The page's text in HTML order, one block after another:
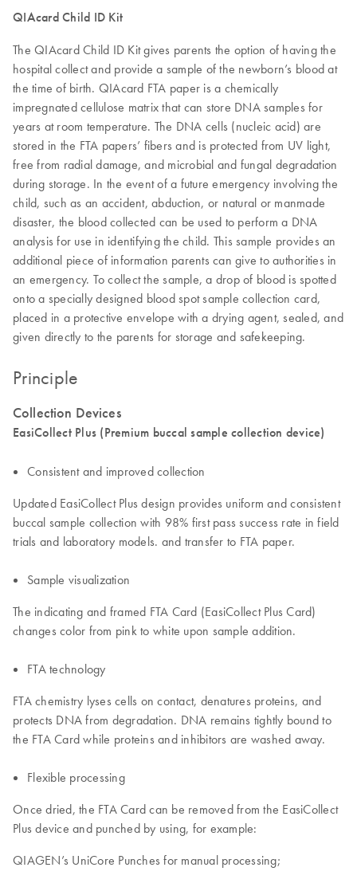
QIAcard Child ID Kit
The QIAcard Child ID Kit gives parents the option of having the
hospital collect and provide a sample of the newborn’s blood at
the time of birth. QIAcard FTA paper is a chemically
impregnated cellulose matrix that can store DNA samples for
years at room temperature. The DNA cells (nucleic acid) are
stored in the FTA papers’ fibers and is protected from UV light,
free from radial damage, and microbial and fungal degradation
during storage. In the event of a future emergency involving the
child, such as an accident, abduction, or natural or manmade
disaster, the blood collected can be used to perform a DNA
analysis for use in identifying the child. This sample provides an
additional piece of information parents can give to authorities in
an emergency. To collect the sample, a drop of blood is spotted
onto a specially designed blood spot sample collection card,
placed in a protective envelope with a drying agent, sealed, and
given directly to the parents for storage and safekeeping.
Principle
Collection Devices
EasiCollect Plus (Premium buccal sample collection device)
Consistent and improved collection
Updated EasiCollect Plus design provides uniform and consistent
buccal sample collection with 98% first pass success rate in field
trials and laboratory models. and transfer to FTA paper.
Sample visualization
The indicating and framed FTA Card (EasiCollect Plus Card)
changes color from pink to white upon sample addition.
FTA technology
FTA chemistry lyses cells on contact, denatures proteins, and
protects DNA from degradation. DNA remains tightly bound to
the FTA Card while proteins and inhibitors are washed away.
Flexible processing
Once dried, the FTA Card can be removed from the EasiCollect
Plus device and punched by using, for example:
QIAGEN’s UniCore Punches for manual processing;